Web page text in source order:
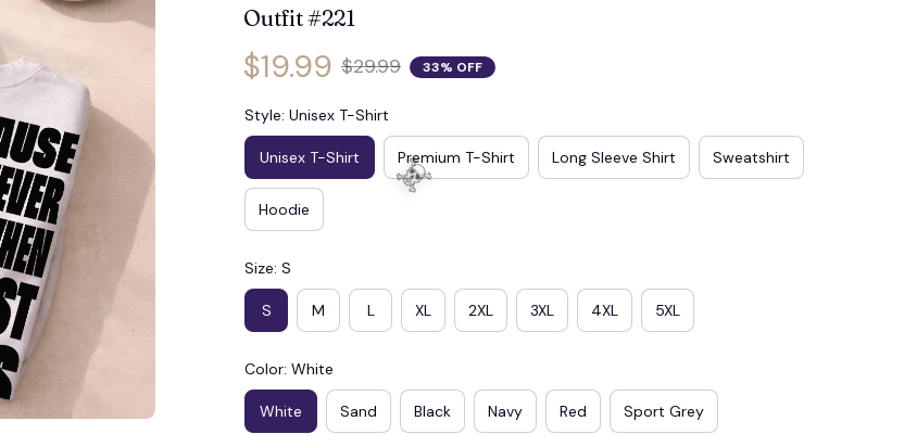
Outfit #221
$19.99 $29.99 33% OFF
Style: Unisex T-Shirt
Unisex T-Shirt Premium T-Shirt Long Sleeve Shirt Sweatshirt
Hoodie
Size: S
S M L XL 2XL 3XL 4XL 5XL
Color: White
White Sand Black Navy Red Sport Grey